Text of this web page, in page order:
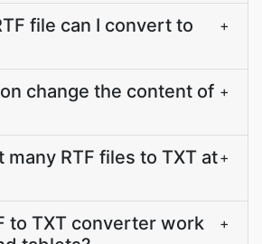
file can I convert to
+
change the content of +
many RTF files to TXT at+
to TXT converter work
+